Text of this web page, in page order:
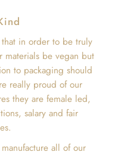
in order to be truly
be vegan but
to packaging should
really proud of our
they are female led,
salary and fair
all of our